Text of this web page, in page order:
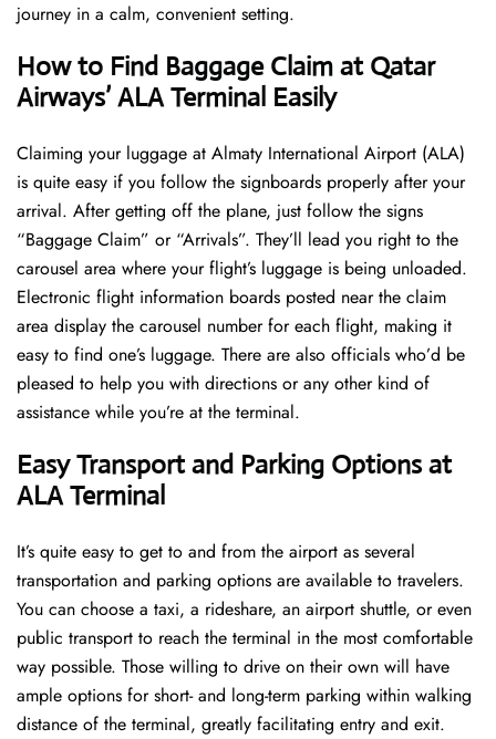
journey in a calm, convenient setting.
How to Find Baggage Claim at Qatar
Airways’ ALA Terminal Easily
​‍​‌‍​‍‌​‍​‌‍​‍‌Claiming your luggage at Almaty International Airport (ALA)
is quite easy if you follow the signboards properly after your
arrival. After getting off the plane, just follow the signs
“Baggage Claim” or “Arrivals”. They’ll lead you right to the
carousel area where your flight’s luggage is being unloaded.
Electronic flight information boards posted near the claim
area display the carousel number for each flight, making it
easy to find one’s luggage. There are also officials who’d be
pleased to help you with directions or any other kind of
assistance while you’re at the terminal​‍​‌‍​‍‌​‍.
Easy Transport and Parking Options at
ALA Terminal
It’s​‍​‌‍​‍‌​‍​‌‍​‍‌ quite easy to get to and from the airport as several
transportation and parking options are available to travelers.
You can choose a taxi, a rideshare, an airport shuttle, or even
public transport to reach the terminal in the most comfortable
way possible. Those willing to drive on their own will have
ample options for short- and long-term parking within walking
distance of the terminal, greatly facilitating entry and exit.